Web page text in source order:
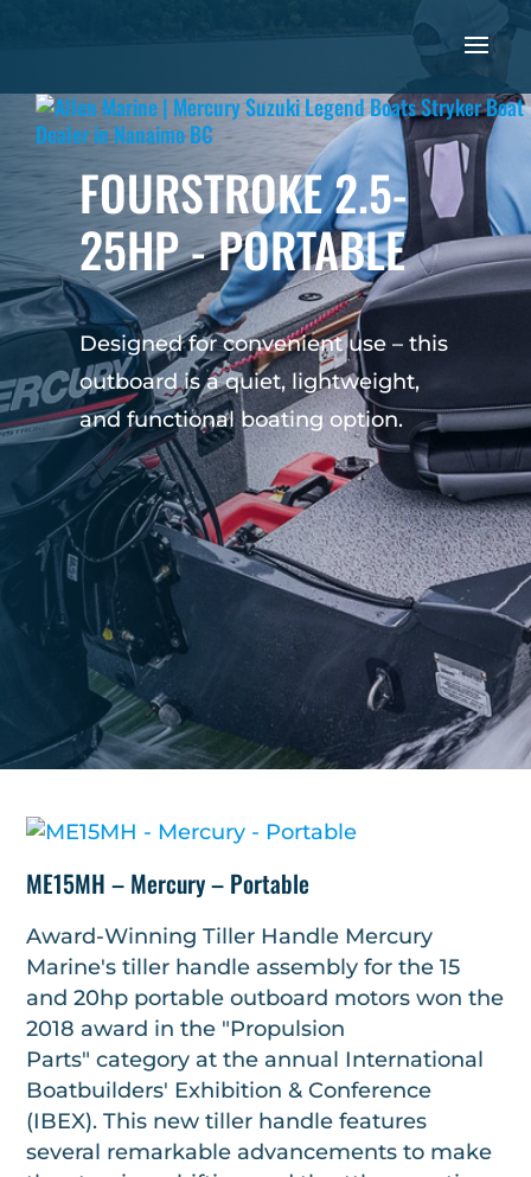
FOURSTROKE 2.5-
25HP - PORTABLE
Designed for convenient use – this
outboard is a quiet, lightweight,
and functional boating option.
ME15MH – Mercury – Portable
Award-Winning Tiller Handle Mercury
Marine's tiller handle assembly for the 15
and 20hp portable outboard motors won the
2018 award in the "Propulsion
Parts" category at the annual International
Boatbuilders' Exhibition & Conference
(IBEX). This new tiller handle features
several remarkable advancements to make